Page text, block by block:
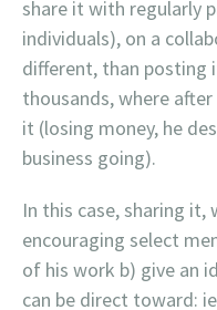
share it with regularly
individuals), on a
different, than posting
thousands, where
it (losing money, he
business going).
In this case, sharing
encouraging select
of his work b) give an
can be direct toward: